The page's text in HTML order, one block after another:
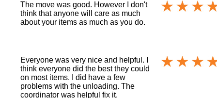
The move was good. However I don't
think that anyone will care as much
about your items as much as you do.
Everyone was very nice and helpful. I
think everyone did the best they could
on most items. I did have a few
problems with the unloading. The
coordinator was helpful fix it.